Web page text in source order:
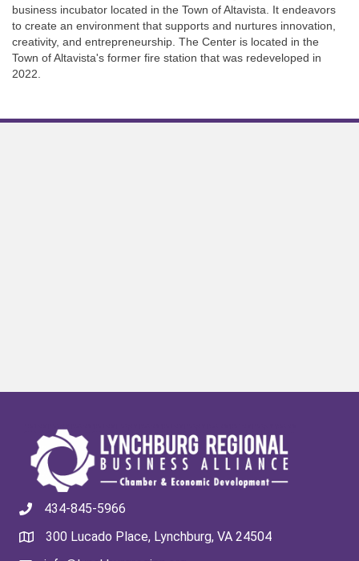
business incubator located in the Town of Altavista. It endeavors
to create an environment that supports and nurtures innovation,
creativity, and entrepreneurship. The Center is located in the
Town of Altavista's former fire station that was redeveloped in
2022.
434-845-5966
300 Lucado Place, Lynchburg, VA 24504